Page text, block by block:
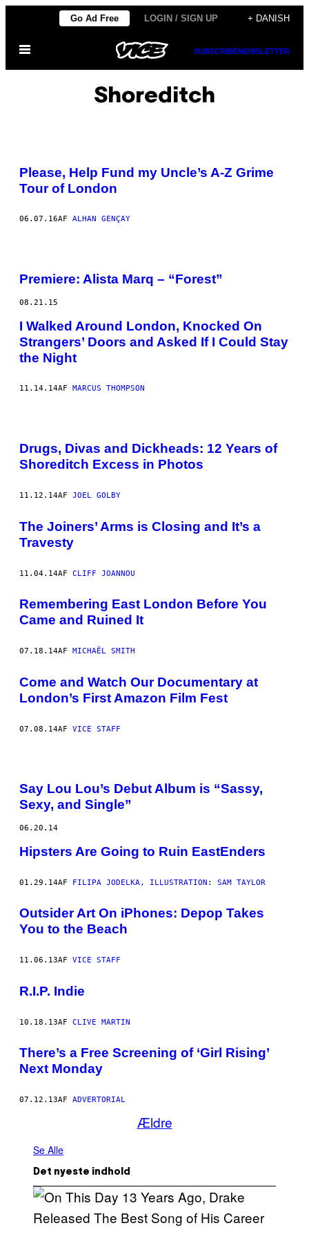
indhold
Go Ad Free LOGIN / SIGN UP + DANISH
Åbn
SUBSCRIBENEWSLETTER
Shoreditch
Please, Help Fund my Uncle’s A-Z Grime
Tour of London
06.07.16AF ALHAN GENÇAY
Premiere: Alista Marq – “Forest”
08.21.15
I Walked Around London, Knocked On
Strangers’ Doors and Asked If I Could Stay
the Night
11.14.14AF MARCUS THOMPSON
Drugs, Divas and Dickheads: 12 Years of
Shoreditch Excess in Photos
11.12.14AF JOEL GOLBY
The Joiners’ Arms is Closing and It’s a
Travesty
11.04.14AF CLIFF JOANNOU
Remembering East London Before You
Came and Ruined It
07.18.14AF MICHAËL SMITH
Come and Watch Our Documentary at
London’s First Amazon Film Fest
07.08.14AF VICE STAFF
Say Lou Lou’s Debut Album is “Sassy,
Sexy, and Single”
06.20.14
Hipsters Are Going to Ruin EastEnders
01.29.14AF FILIPA JODELKA, ILLUSTRATION: SAM TAYLOR
Outsider Art On iPhones: Depop Takes
You to the Beach
11.06.13AF VICE STAFF
R.I.P. Indie
10.18.13AF CLIVE MARTIN
There’s a Free Screening of ‘Girl Rising’
Next Monday
07.12.13AF ADVERTORIAL
Ældre
Se Alle
Det nyeste indhold